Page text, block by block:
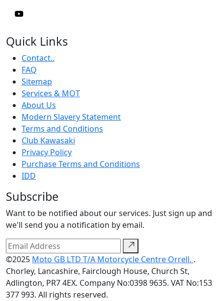
Quick Links
Contact..
FAQ
Sitemap
Services & MOT
About Us
Modern Slavery Statement
Terms and Conditions
Club Kawasaki
Privacy Policy
Purchase Terms and Conditions
IDD
Subscribe
Want to be notified about our services. Just sign up and
we'll send you a notification by email.
©2025 Moto GB LTD T/A Motorcycle Centre Orrell. .
Chorley, Lancashire, Fairclough House, Church St,
Adlington, PR7 4EX. Company No:0398 9635. VAT No:153
377 993. All rights reserved.